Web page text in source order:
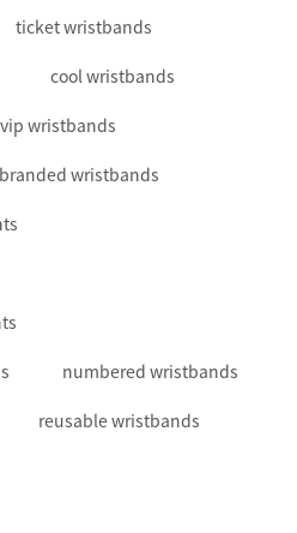
ticket wristbands
cool wristbands
vip wristbands
branded wristbands
numbered wristbands
reusable wristbands